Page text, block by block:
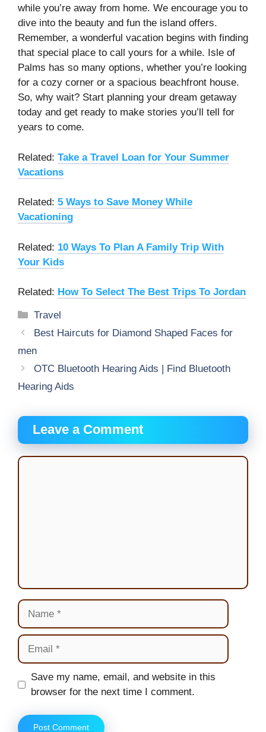
while you’re away from home. We encourage you to
dive into the beauty and fun the island offers.
Remember, a wonderful vacation begins with finding
that special place to call yours for a while. Isle of
Palms has so many options, whether you’re looking
for a cozy corner or a spacious beachfront house.
So, why wait? Start planning your dream getaway
today and get ready to make stories you’ll tell for
years to come.
Related: Take a Travel Loan for Your Summer
Vacations
Related: 5 Ways to Save Money While
Vacationing
Related: 10 Ways To Plan A Family Trip With
Your Kids
Related: How To Select The Best Trips To Jordan
Categories
Travel
Best Haircuts for Diamond Shaped Faces for
men
OTC Bluetooth Hearing Aids | Find Bluetooth
Hearing Aids
Leave a Comment
Comment
Name
Email
Website
Save my name, email, and website in this
browser for the next time I comment.